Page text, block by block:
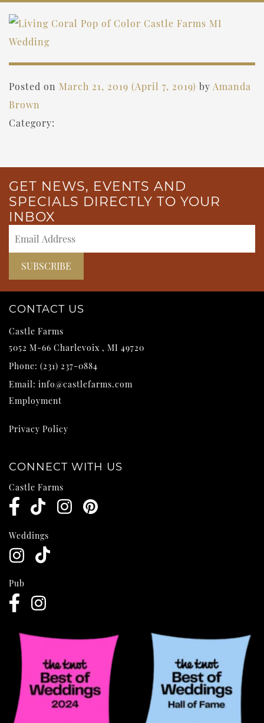
Posted on March 21, 2019 (April 7, 2019) by Amanda
Brown
Category:
GET NEWS, EVENTS AND
SPECIALS DIRECTLY TO YOUR
INBOX
CONTACT US
Castle Farms
5052 M-66 Charlevoix , MI 49720
Phone: (231) 237-0884
Email: info@castlefarms.com
Employment
Privacy Policy
CONNECT WITH US
Castle Farms
Weddings
Pub